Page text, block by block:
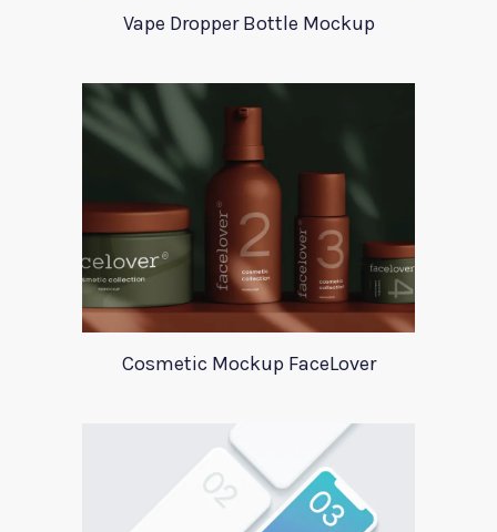
Vape Dropper Bottle Mockup
Cosmetic Mockup FaceLover